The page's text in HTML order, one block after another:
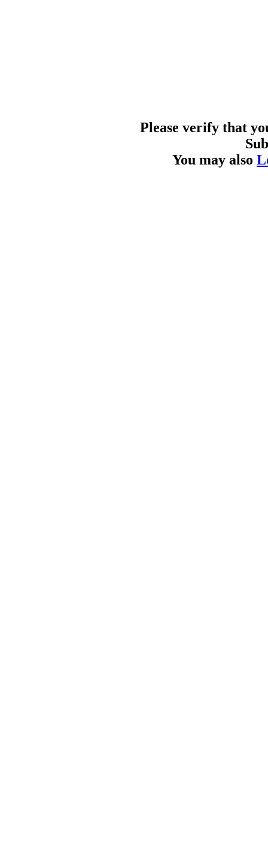
Please verify that
You may also